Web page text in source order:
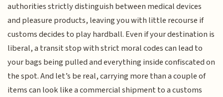
authorities strictly distinguish between medical devices
and pleasure products, leaving you with little recourse if
customs decides to play hardball. Even if your destination is
liberal, a transit stop with strict moral codes can lead to
your bags being pulled and everything inside confiscated on
the spot. And let’s be real, carrying more than a couple of
items can look like a commercial shipment to a customs